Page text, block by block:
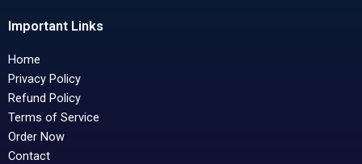
Important Links
Home
Privacy Policy
Refund Policy
Terms of Service
Order Now
Contact